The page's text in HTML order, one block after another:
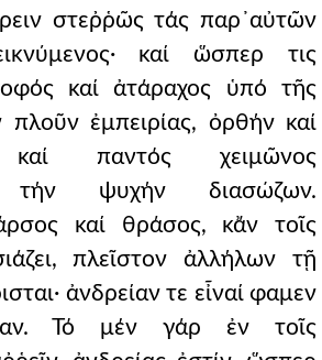
στεῤῥῶς τάς παρ᾿αὐτῶν
καί ὥσπερ τις
καί ἀτάραχος ὑπό τῆς
πλοῦν ἐμπειρίας, ὀρθήν καί
καί παντός χειμῶνος
τήν ψυχήν διασώζων.
καί θράσος, κἄν τοῖς
πλεῖστον ἀλλήλων τῇ
ἀνδρείαν τε εἶναί φαμεν
Τό μέν γάρ ἐν τοῖς